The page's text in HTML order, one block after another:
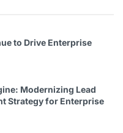
to Drive Enterprise
Modernizing Lead
Strategy for Enterprise